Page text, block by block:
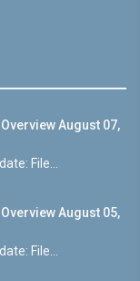
August 07,
File...
August 05,
File...